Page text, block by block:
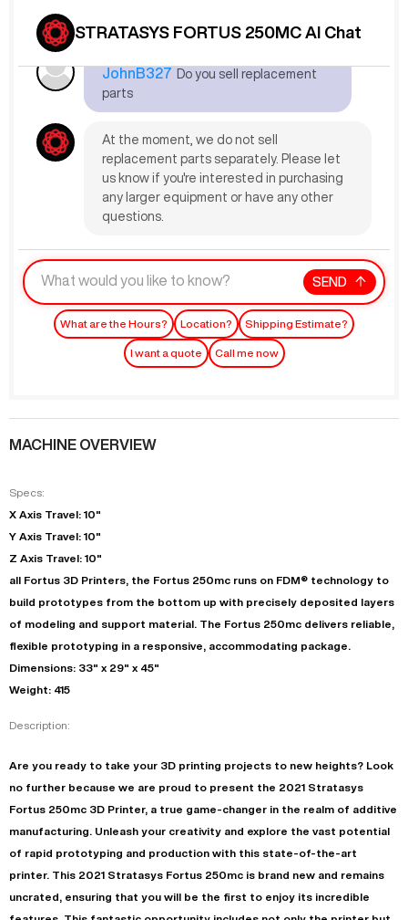
STRATASYS FORTUS 250MC AI Chat
JohnB327 Do you sell replacement
parts
At the moment, we do not sell
replacement parts separately. Please let
us know if you're interested in purchasing
any larger equipment or have any other
questions.
SEND
What are the Hours? Location? Shipping Estimate?
I want a quote Call me now
MACHINE OVERVIEW
Specs:
X Axis Travel: 10"
Y Axis Travel: 10"
Z Axis Travel: 10"
all Fortus 3D Printers, the Fortus 250mc runs on FDM® technology to
build prototypes from the bottom up with precisely deposited layers
of modeling and support material. The Fortus 250mc delivers reliable,
flexible prototyping in a responsive, accommodating package.
Dimensions: 33" x 29" x 45"
Weight: 415
Description:
Are you ready to take your 3D printing projects to new heights? Look
no further because we are proud to present the 2021 Stratasys
Fortus 250mc 3D Printer, a true game-changer in the realm of additive
manufacturing. Unleash your creativity and explore the vast potential
of rapid prototyping and production with this state-of-the-art
printer. This 2021 Stratasys Fortus 250mc is brand new and remains
uncrated, ensuring that you will be the first to enjoy its incredible